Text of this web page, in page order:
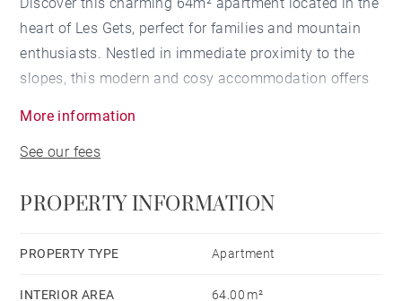
heart of Les Gets, perfect for families and mountain
enthusiasts. Nestled in immediate proximity to the
slopes, this modern and cosy accommodation offers
The apartment has two comfortable bedrooms, with a
to 4 people. The fully equipped kitchen will allow you
dishwasher, coffee machine, and all necessary
More information
See our fees
PROPERTY INFORMATION
PROPERTY TYPE Apartment
INTERIOR AREA 64.00 m²